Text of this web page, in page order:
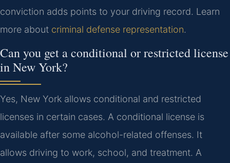
conviction adds points to your driving record. Learn
more about criminal defense representation.
Can you get a conditional or restricted license
in New York?
Yes, New York allows conditional and restricted
licenses in certain cases. A conditional license is
available after some alcohol-related offenses. It
allows driving to work, school, and treatment. A